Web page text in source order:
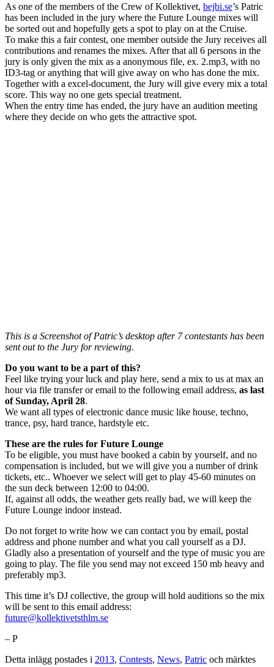
As one of the members of the Crew of Kollektivet, bejbi.se’s Patric
has been included in the jury where the Future Lounge mixes will
be sorted out and hopefully gets a spot to play on at the Cruise.
To make this a fair contest, one member outside the Jury receives all
contributions and renames the mixes. After that all 6 persons in the
jury is only given the mix as a anonymous file, ex. 2.mp3, with no
ID3-tag or anything that will give away on who has done the mix.
Together with a excel-document, the Jury will give every mix a total
score. This way no one gets special treatment.
When the entry time has ended, the jury have an audition meeting
where they decide on who gets the attractive spot.
This is a Screenshot of Patric’s desktop after 7 contestants has been
sent out to the Jury for reviewing.
Do you want to be a part of this?
Feel like trying your luck and play here, send a mix to us at max an
hour via file transfer or email to the following email address, as last
of Sunday, April 28.
We want all types of electronic dance music like house, techno,
trance, psy, hard trance, hardstyle etc.
These are the rules for Future Lounge
To be eligible, you must have booked a cabin by yourself, and no
compensation is included, but we will give you a number of drink
tickets, etc.. Whoever we select will get to play 45-60 minutes on
the sun deck between 12:00 to 04:00.
If, against all odds, the weather gets really bad, we will keep the
Future Lounge indoor instead.
Do not forget to write how we can contact you by email, postal
address and phone number and what you call yourself as a DJ.
Gladly also a presentation of yourself and the type of music you are
going to play. The file you send may not exceed 150 mb heavy and
preferably mp3.
This time it’s DJ collective, the group will hold auditions so the mix
will be sent to this email address:
future@kollektivetsthlm.se
– P
Detta inlägg postades i 2013, Contests, News, Patric och märktes